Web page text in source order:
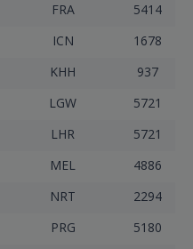
FRA
5414
ICN
1678
KHH
937
LGW
5721
LHR
5721
MEL
4886
NRT
2294
PRG
5180